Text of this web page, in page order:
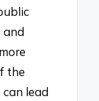
and
the
lead